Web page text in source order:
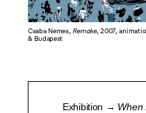
Csaba Nemes, Remake, 2007,
& Budapest
Exhibition → When